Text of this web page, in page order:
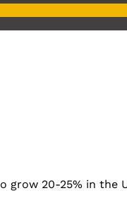
20-25% in the